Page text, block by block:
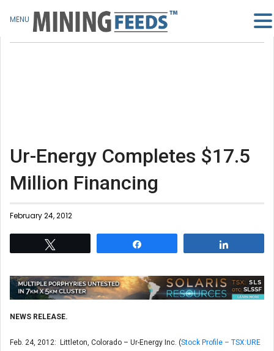
Ur-Energy Completes $17.5
Million Financing
February 24, 2012
NEWS RELEASE.
Feb. 24, 2012: Littleton, Colorado – Ur-Energy Inc. (Stock Profile – TSX:URE
MENU